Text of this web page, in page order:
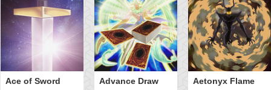
Ace of Sword Advance Draw Aetonyx Flame